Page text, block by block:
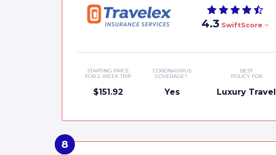
4.3 SwiftScore
STARTING PRICE
FOR 2-WEEK TRIP
$151.92
CORONAVIRUS
COVERAGE?
Yes
BEST
POLICY FOR
Luxury Travel